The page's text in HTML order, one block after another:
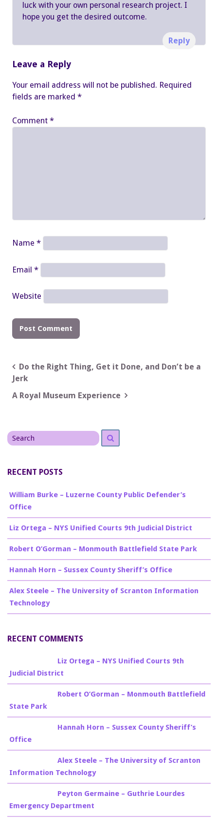
luck with your own personal research project. I
hope you get the desired outcome.
Reply
Leave a Reply
Your email address will not be published. Required
fields are marked *
Comment *
Name *
Email *
Website
Post
navigation
Do the Right Thing, Get it Done, and Don’t be a
Jerk
A Royal Museum Experience
Search
for
RECENT POSTS
William Burke – Luzerne County Public Defender’s
Office
Liz Ortega – NYS Unified Courts 9th Judicial District
Robert O’Gorman – Monmouth Battlefield State Park
Hannah Horn – Sussex County Sheriff’s Office
Alex Steele – The University of Scranton Information
Technology
RECENT COMMENTS
Liz Ortega – NYS Unified Courts 9th
Judicial District
Robert O’Gorman – Monmouth Battlefield
State Park
Hannah Horn – Sussex County Sheriff’s
Office
Alex Steele – The University of Scranton
Information Technology
Peyton Germaine – Guthrie Lourdes
Emergency Department